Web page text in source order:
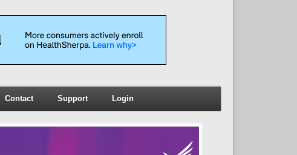
Contact Support Login